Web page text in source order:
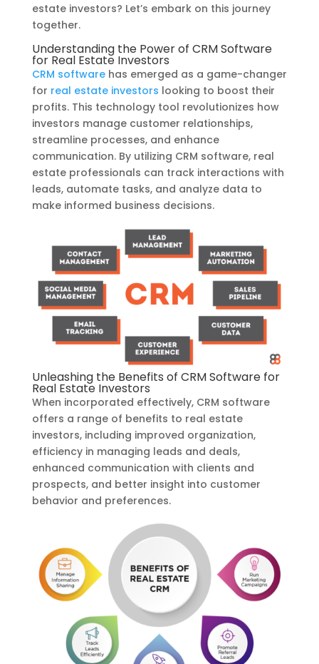
estate investors? Let’s embark on this journey
together.
Understanding the Power of CRM Software
for Real Estate Investors
CRM softwarehas emerged as a game-changer
for real estate investors looking to boost their
profits. This technology tool revolutionizes how
investors manage customer relationships,
streamline processes, and enhance
communication. By utilizing CRM software, real
estate professionals can track interactions with
leads, automate tasks, and analyze data to
make informed business decisions.
Unleashing the Benefits of CRM Software for
Real Estate Investors
When incorporated effectively, CRM software
offers a range of benefits to real estate
investors, including improved organization,
efficiency in managing leads and deals,
enhanced communication with clients and
prospects, and better insight into customer
behavior and preferences.